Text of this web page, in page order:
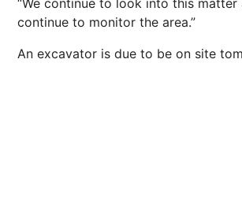
“We continue to look into this matter
continue to monitor the area.”
An excavator is due to be on site